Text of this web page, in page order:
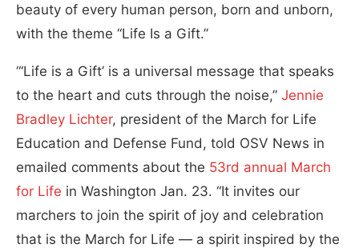
beauty of every human person, born and unborn,
with the theme “Life Is a Gift.”
“‘Life is a Gift’ is a universal message that speaks
to the heart and cuts through the noise,” Jennie
Bradley Lichter, president of the March for Life
Education and Defense Fund, told OSV News in
emailed comments about the 53rd annual March
for Life in Washington Jan. 23. “It invites our
marchers to join the spirit of joy and celebration
that is the March for Life — a spirit inspired by the